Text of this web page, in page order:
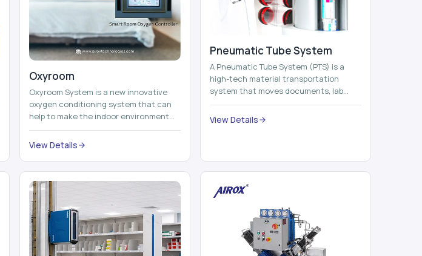
Oxyroom
Oxyroom System is a new innovative
oxygen conditioning system that can
help to make the indoor environment
healthier and more comfortable by
adding mo...
View Details
Pneumatic Tube System
A Pneumatic Tube System (PTS) is a
high-tech material transportation
system that moves documents, lab
samples, medicines, blood units,
reports, cash, ...
View Details